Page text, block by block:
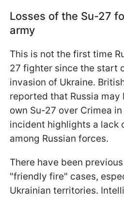
Losses of the Su-27
army
This is not the first time
27 fighter since the start
invasion of Ukraine.
reported that Russia may
own Su-27 over Crimea
incident highlights a lack
among Russian forces.
There have been
"friendly fire" cases,
Ukrainian territories.